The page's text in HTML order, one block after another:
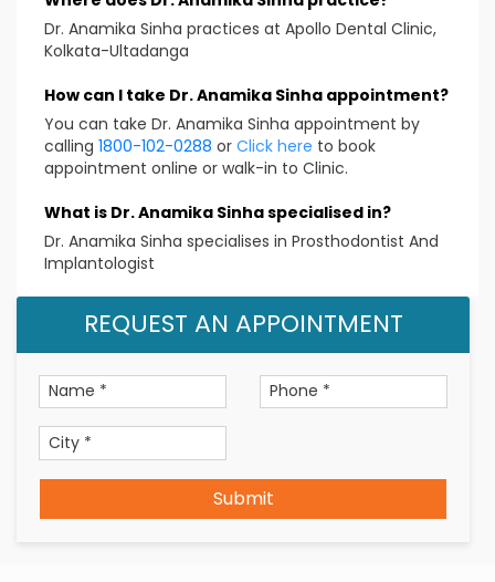
Educational Qualification
BDS, MDS
Treatment & Services Expertise
General Dentistry
Tooth extractions
Impaction surgery
Filling, Scaling, Root Canal, Extraction, Implant,
Minor Surgery, Denture, Crown & Bridge etc.
Dr. Anamika Sinha practices at Apollo Dental Clinic,
Kolkata-Ultadanga
How can I take Dr. Anamika Sinha appointment?
You can take Dr. Anamika Sinha appointment by
calling 1800-102-0288 or Click here to book
appointment online or walk-in to Clinic.
What is Dr. Anamika Sinha specialised in?
Dr. Anamika Sinha specialises in Prosthodontist And
Implantologist
REQUEST AN APPOINTMENT
Submit